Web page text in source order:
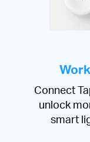
Connect
unlock
smart